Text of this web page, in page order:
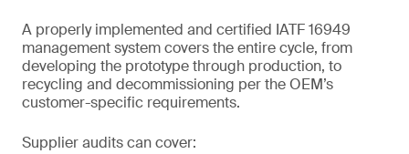
A properly implemented and certified IATF 16949
management system covers the entire cycle, from
developing the prototype through production, to
recycling and decommissioning per the OEM’s
customer-specific requirements.
Supplier audits can cover: